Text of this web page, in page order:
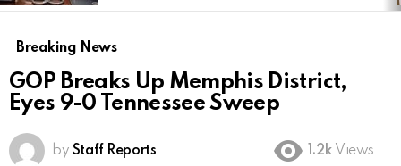
Breaking News
GOP Breaks Up Memphis District,
Eyes 9-0 Tennessee Sweep
by Staff Reports 1.2k Views